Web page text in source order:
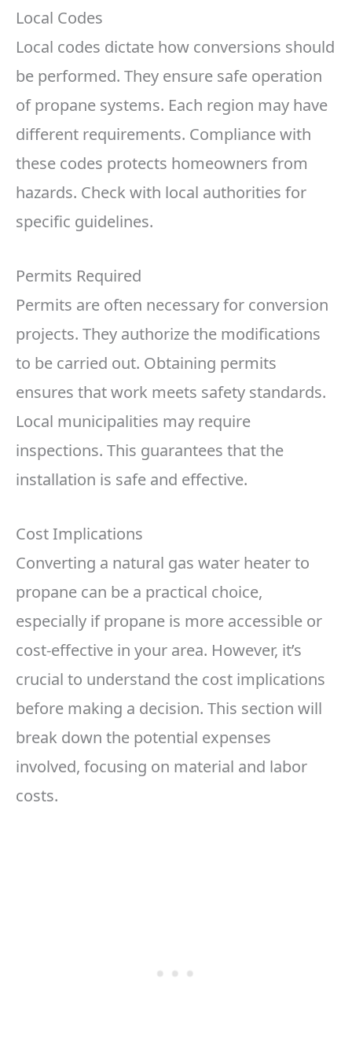
Local Codes
Local codes dictate how conversions should
be performed. They ensure safe operation
of propane systems. Each region may have
different requirements. Compliance with
these codes protects homeowners from
hazards. Check with local authorities for
specific guidelines.
Permits Required
Permits are often necessary for conversion
projects. They authorize the modifications
to be carried out. Obtaining permits
ensures that work meets safety standards.
Local municipalities may require
inspections. This guarantees that the
installation is safe and effective.
Cost Implications
Converting a natural gas water heater to
propane can be a practical choice,
especially if propane is more accessible or
cost-effective in your area. However, it’s
crucial to understand the cost implications
before making a decision. This section will
break down the potential expenses
involved, focusing on material and labor
costs.